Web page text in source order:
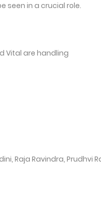
seen in a crucial role.
Vital are handling
Raja Ravindra, Prudhvi